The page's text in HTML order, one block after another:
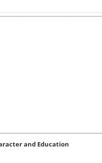
and Education